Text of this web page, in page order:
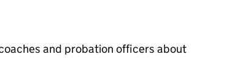
and probation officers about